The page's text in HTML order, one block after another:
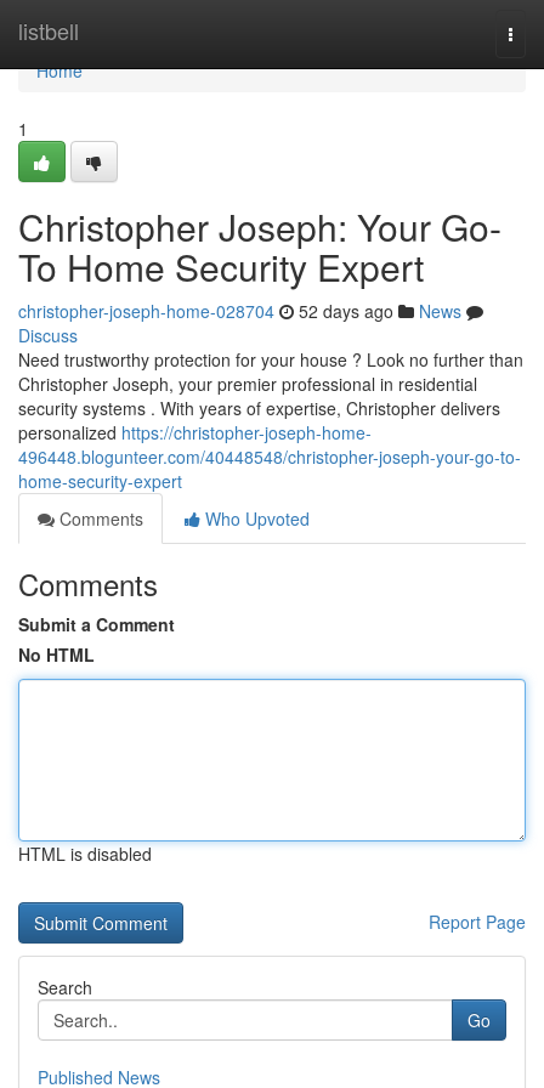
listbell
Home
Home
1
Christopher Joseph: Your Go-
To Home Security Expert
christopher-joseph-home-028704 52 days ago
News
Discuss
Need trustworthy protection for your house ? Look no further than
Christopher Joseph, your premier professional in residential
security systems . With years of expertise, Christopher delivers
personalized https://christopher-joseph-home-
496448.blogunteer.com/40448548/christopher-joseph-your-go-to-
home-security-expert
Comments
Who Upvoted
Comments
Submit a Comment
No HTML
HTML is disabled
Report Page
Search
Go
Published News